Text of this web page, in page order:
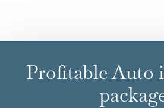
Profitable Auto